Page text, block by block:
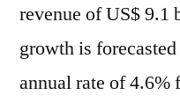
revenue of US$
growth is
annual rate of 4.6%